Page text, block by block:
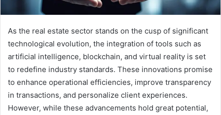
As the real estate sector stands on the cusp of significant
technological evolution, the integration of tools such as
artificial intelligence, blockchain, and virtual reality is set
to redefine industry standards. These innovations promise
to enhance operational efficiencies, improve transparency
in transactions, and personalize client experiences.
However, while these advancements hold great potential,